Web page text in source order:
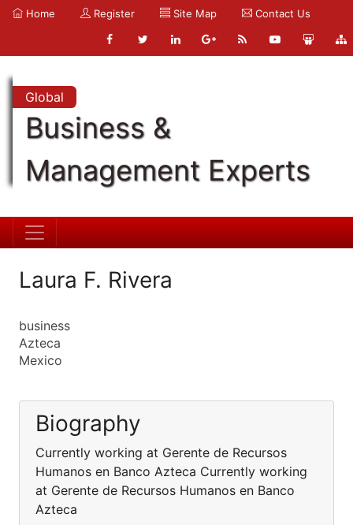
Home Register Site Map Contact Us
Global
Business &
Management Experts
Laura F. Rivera
business
Azteca
Mexico
Biography
Currently working at Gerente de Recursos
Humanos en Banco Azteca Currently working
at Gerente de Recursos Humanos en Banco
Azteca